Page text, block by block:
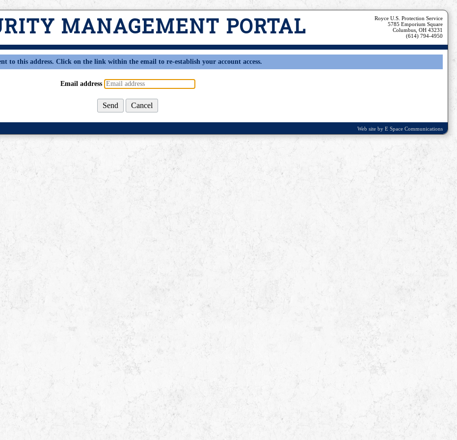
MANAGEMENT PORTAL
Royce U.S. Protection Service
5785 Emporium Square
Columbus, OH 43231
(614) 794-4950
to this address. Click on the link within the email to re-establish your account access.
Email address
Web site by E Space Communications